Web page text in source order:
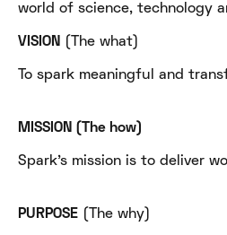
world of science, technology
VISION ​ (The what)
To spark meaningful and
MISSION​ (The how)
Spark's mission is to deliver
PURPOSE​ (The why)